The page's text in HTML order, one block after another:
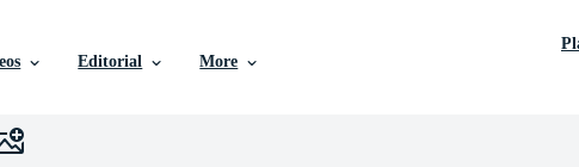
Editorial More